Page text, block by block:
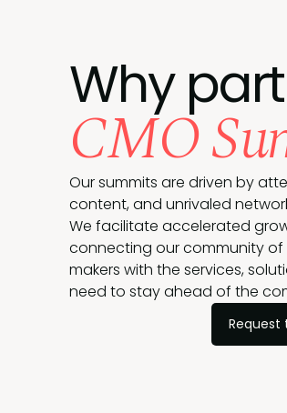
Why
CMO
Our summits are driven by
content, and unrivaled
We facilitate accelerated
connecting our community
makers with the services,
need to stay ahead of the
Request